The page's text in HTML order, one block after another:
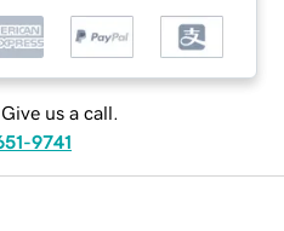
us a call.
9741